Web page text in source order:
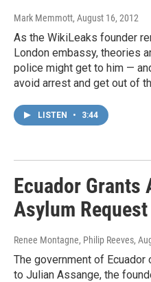
Mark Memmott, August 16, 2012
As the WikiLeaks founder
London embassy, theories
police might get to him —
avoid arrest and get out of
LISTEN • 3:44
Ecuador Grants
Asylum Request
Renee Montagne, Philip Reeves,
The government of Ecuador
to Julian Assange, the